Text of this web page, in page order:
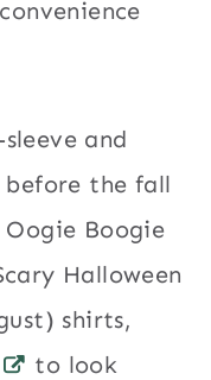
and
before the fall
Boogie
Halloween
shirts,
to look